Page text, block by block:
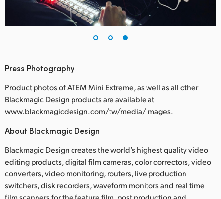
Press Photography
Product photos of ATEM Mini Extreme, as well as all other
Blackmagic Design products are available at
www.blackmagicdesign.com/tw/media/images.
About Blackmagic Design
Blackmagic Design creates the world’s highest quality video
editing products, digital film cameras, color correctors, video
converters, video monitoring, routers, live production
switchers, disk recorders, waveform monitors and real time